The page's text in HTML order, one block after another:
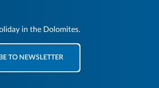
in the Dolomites.
TO NEWSLETTER